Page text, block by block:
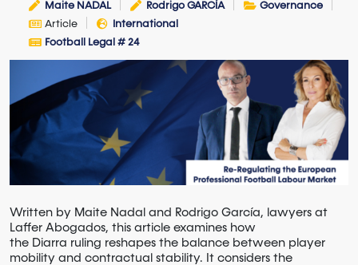
Maite NADAL Rodrigo GARCÍA
Governance
Article
International
Football Legal # 24
Written by Maite Nadal and Rodrigo García, lawyers at
Laffer Abogados, this article examines how
the Diarra ruling reshapes the balance between player
mobility and contractual stability. It considers the